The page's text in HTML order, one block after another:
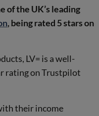
of the UK’s leading
, being rated 5 stars on
LV= is a well-
rating on Trustpilot
their income